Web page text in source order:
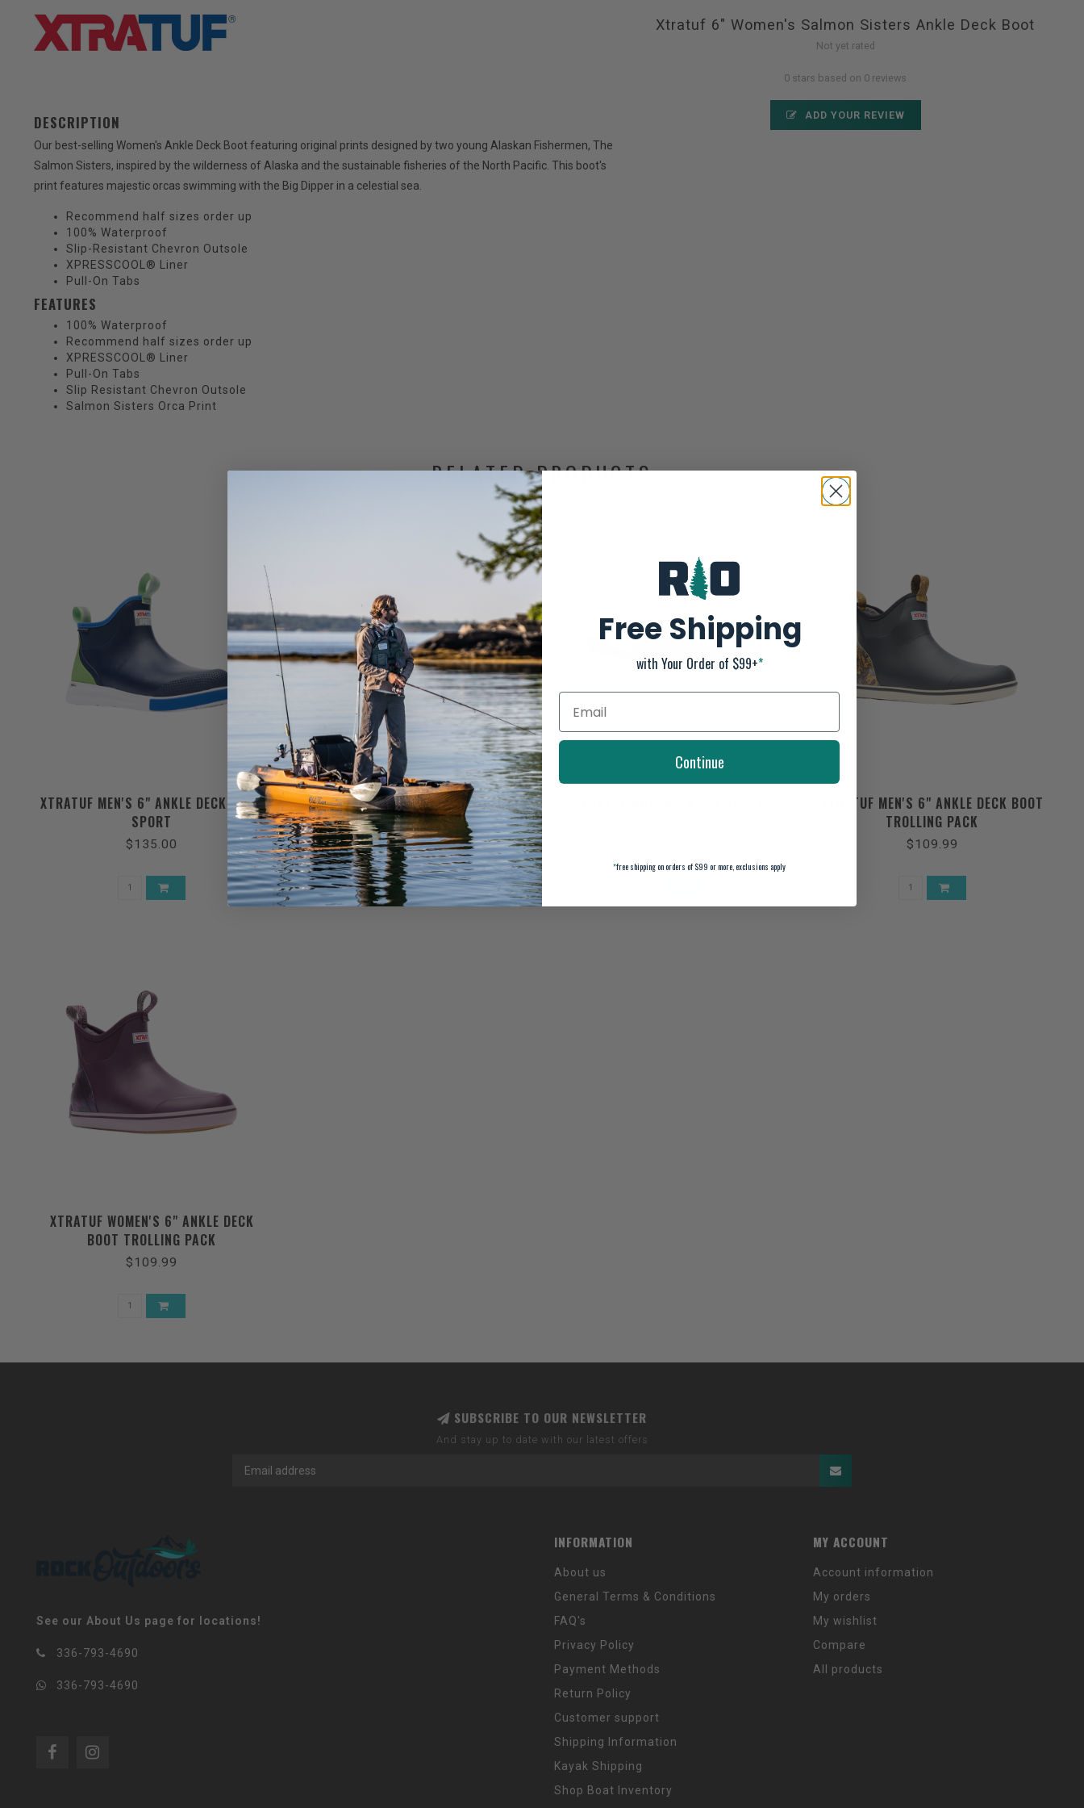
DESCRIPTION
Our best-selling Women's Ankle Deck Boot featuring original prints designed by two young Alaskan Fishermen, The
Salmon Sisters, inspired by the wilderness of Alaska and the sustainable fisheries of the North Pacific. This boot's
print features majestic orcas swimming with the Big Dipper in a celestial sea.
Recommend half sizes order up
100% Waterproof
Slip-Resistant Chevron Outsole
XPRESSCOOL® Liner
Pull-On Tabs
FEATURES
100% Waterproof
Recommend half sizes order up
XPRESSCOOL® Liner
Pull-On Tabs
Slip Resistant Chevron Outsole
Salmon Sisters Orca Print
Xtratuf 6" Women's Salmon Sisters Ankle Deck Boot
Not yet rated
0 stars based on 0 reviews
ADD YOUR REVIEW
RELATED PRODUCTS
XTRATUF MEN'S 6" ANKLE DECK BOOT
SPORT
$135.00
XTRATUF WOMEN'S 6" ANKLE DECK
BOOT ECO
$109.99
XTRATUF MEN'S 6" ANKLE DECK BOOT
TROLLING PACK
$109.99
XTRATUF WOMEN'S 6" ANKLE DECK
BOOT TROLLING PACK
$109.99
SUBSCRIBE TO OUR NEWSLETTER
And stay up to date with our latest offers
See our About Us page for locations!
336-793-4690
336-793-4690
INFORMATION
About us
General Terms & Conditions
FAQ's
Privacy Policy
Payment Methods
Return Policy
Customer support
Shipping Information
Kayak Shipping
Shop Boat Inventory
MY ACCOUNT
Account information
My orders
My wishlist
Compare
All products
Free Shipping
with Your Order of $99+*
Continue
*free shipping on orders of $99 or more, exclusions apply